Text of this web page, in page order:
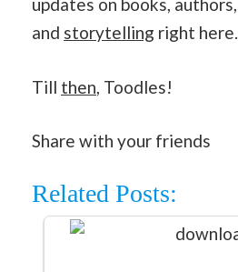
updates on books, authors,
and storytelling right here.
Till then, Toodles!
Share with your friends
Related Posts: